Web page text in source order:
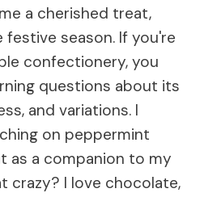
a cherished treat,
season. If you're
confectionery, you
questions about its
and variations. I
on peppermint
as a companion to my
crazy? I love chocolate,